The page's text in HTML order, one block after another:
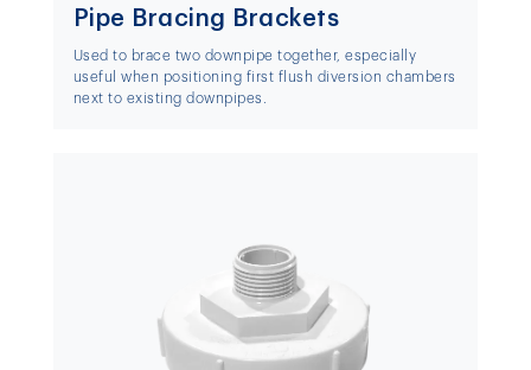
Pipe Bracing Brackets
Used to brace two downpipe together, especially
useful when positioning first flush diversion chambers
next to existing downpipes.